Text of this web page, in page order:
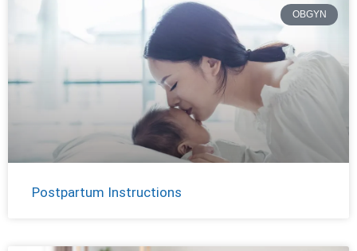
OBGYN
Postpartum Instructions